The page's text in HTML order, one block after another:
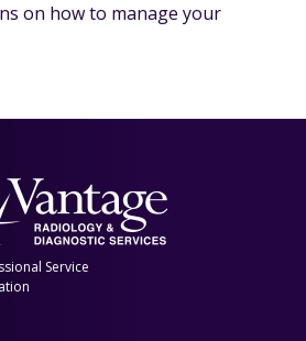
on how to manage your
Service